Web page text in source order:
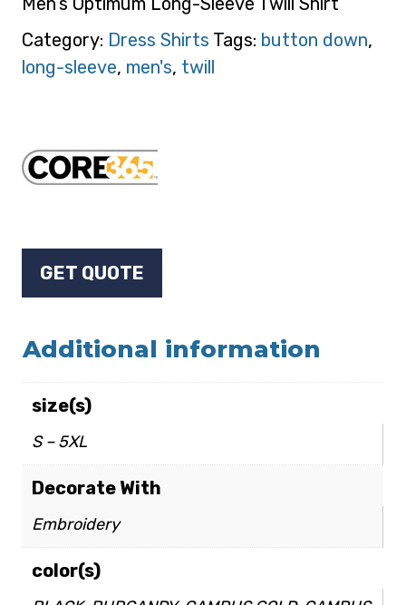
Category: Dress Shirts Tags: button down,
long-sleeve, men's, twill
GET QUOTE
Additional information
size(s)
S – 5XL
Decorate With
Embroidery
color(s)